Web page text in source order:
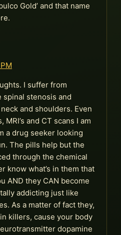
Gold’ and that name
I suffer from
spinal stenosis and
and shoulders. Even
and CT scans I am
a drug seeker looking
The pills help but the
through the chemical
know what’s in them that
AND they CAN become
addicting just like
As a matter of fact they,
killers, cause your body
dopamine